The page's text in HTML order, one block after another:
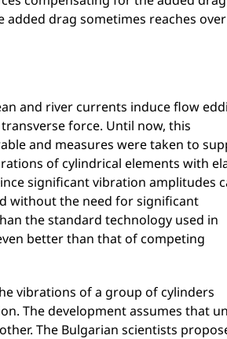
drag sometimes reaches over
and river currents induce flow
force. Until now, this
and measures were taken to
of cylindrical elements with
significant vibration amplitudes
without the need for significant
the standard technology used in
better than that of competing
vibrations of a group of cylinders
The development assumes that
The Bulgarian scientists